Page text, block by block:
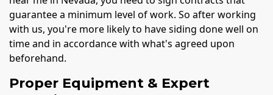
guarantee a minimum level of work. So after working
with us, you're more likely to have siding done well on
time and in accordance with what's agreed upon
beforehand.
Proper Equipment & Expert